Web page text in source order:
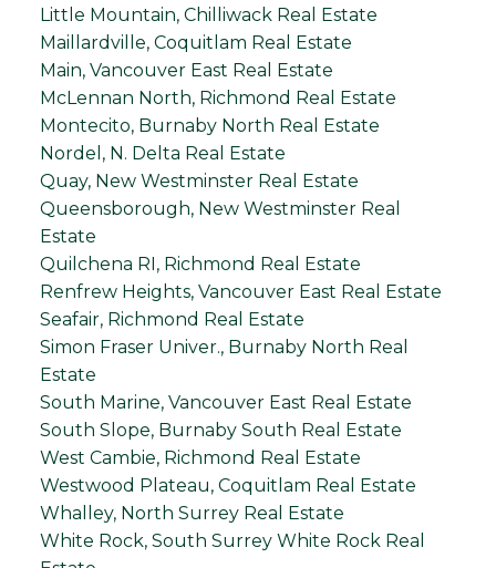
Little Mountain, Chilliwack Real Estate
Maillardville, Coquitlam Real Estate
Main, Vancouver East Real Estate
McLennan North, Richmond Real Estate
Montecito, Burnaby North Real Estate
Nordel, N. Delta Real Estate
Quay, New Westminster Real Estate
Queensborough, New Westminster Real
Estate
Quilchena RI, Richmond Real Estate
Renfrew Heights, Vancouver East Real Estate
Seafair, Richmond Real Estate
Simon Fraser Univer., Burnaby North Real
Estate
South Marine, Vancouver East Real Estate
South Slope, Burnaby South Real Estate
West Cambie, Richmond Real Estate
Westwood Plateau, Coquitlam Real Estate
Whalley, North Surrey Real Estate
White Rock, South Surrey White Rock Real